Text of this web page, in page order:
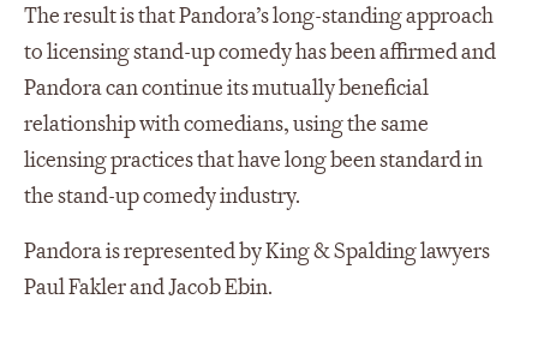
The result is that Pandora’s long-standing approach
to licensing stand-up comedy has been affirmed and
Pandora can continue its mutually beneficial
relationship with comedians, using the same
licensing practices that have long been standard in
the stand-up comedy industry.
Pandora is represented by King & Spalding lawyers
Paul Fakler and Jacob Ebin.